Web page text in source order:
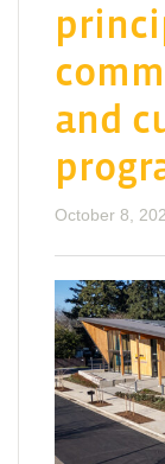
and
October 8,